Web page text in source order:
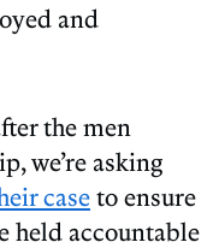
and
the men
we’re asking
caseto ensure
held accountable